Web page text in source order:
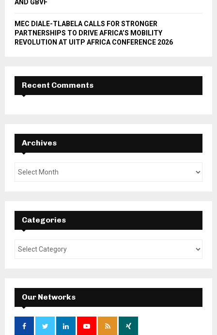
AND GBVF
MEC DIALE-TLABELA CALLS FOR STRONGER
PARTNERSHIPS TO DRIVE AFRICA’S MOBILITY
REVOLUTION AT UITP AFRICA CONFERENCE 2026
Recent Comments
Archives
Categories
Our Networks